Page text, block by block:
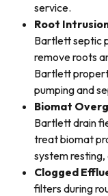
service.
Root
Bartlett septic
remove roots
Bartlett
pumping and
Biomat
Bartlett drain
treat biomat
system
Clogged
filters during